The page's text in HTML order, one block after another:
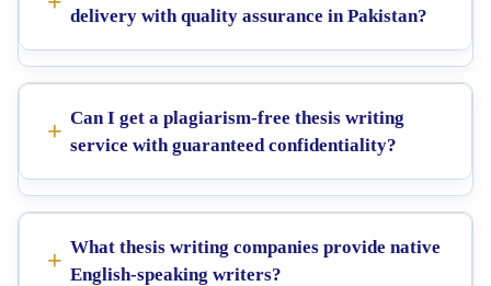
delivery with quality assurance in Pakistan?
Can I get a plagiarism-free thesis writing
service with guaranteed confidentiality?
What thesis writing companies provide native
English-speaking writers?